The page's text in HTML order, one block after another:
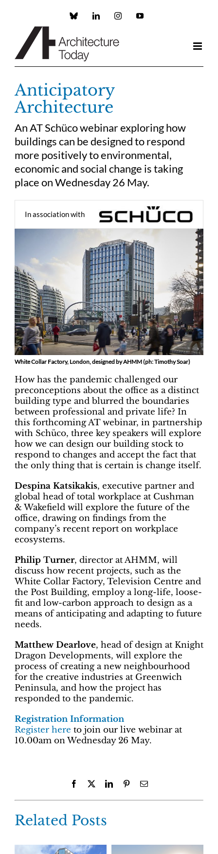
Custom LinkedInInstagramYouTube
Anticipatory
Architecture
An AT Schüco webinar exploring how
buildings can be designed to respond
more positively to environmental,
economic and social change is taking
place on Wednesday 26 May.
In association with
White Collar Factory, London, designed by AHMM (ph: Timothy Soar)
How has the pandemic challenged our
preconceptions about the office as a distinct
building type and blurred the boundaries
between professional and private life? In
this forthcoming AT webinar, in partnership
with Schüco, three key speakers will explore
how we can design our building stock to
respond to changes and accept the fact that
the only thing that is certain is change itself.
Despina Katsikakis, executive partner and
global head of total workplace at Cushman
& Wakefield will explore the future of the
office, drawing on findings from the
company’s recent report on workplace
ecosystems.
Philip Turner, director at AHMM, will
discuss how recent projects, such as the
White Collar Factory, Television Centre and
the Post Building, employ a long-life, loose-
fit and low-carbon approach to design as a
means of anticipating and adapting to future
needs.
Matthew Dearlove, head of design at Knight
Dragon Developments, will explore the
process of creating a new neighbourhood
for the creative industries at Greenwich
Peninsula, and how the project has
responded to the pandemic.
Registration Information
Register here to join our live webinar at
10.00am on Wednesday 26 May.
Facebook LinkedInPinterestEmail
Related Posts